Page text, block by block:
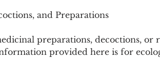
and Preparations
preparations, decoctions, or
provided here is for